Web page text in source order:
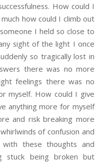
How could I
how could I climb out
I held so close to
sight of the light I once
so tragically lost in
there was no more
feelings there was no
myself. How could I give
anything more for myself
and risk breaking more
of confusion and
these thoughts and
stuck being broken but